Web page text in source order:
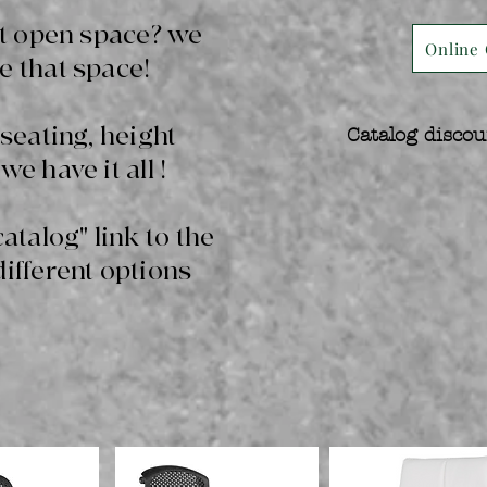
Online
Catalog
space? we
that space!
height
have it all !
link to the
options